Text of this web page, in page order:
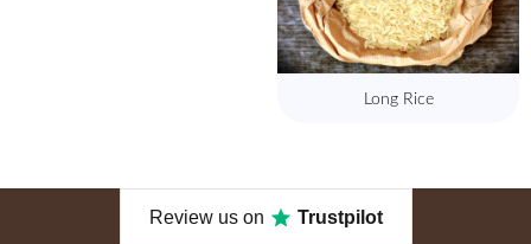
Long Rice
Review us on Trustpilot